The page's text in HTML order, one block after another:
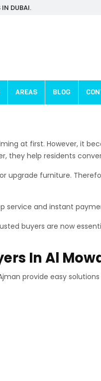
IN DUBAI.
AREAS BLOG
at first. However, it
they help residents
upgrade furniture.
service and instant
buyers are now
In Al
provide easy